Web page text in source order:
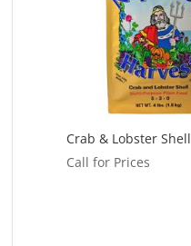
Crab & Lobster Shell
Call for Prices